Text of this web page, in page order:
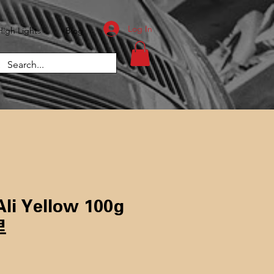
Lights Blog Log In
Yellow 100g